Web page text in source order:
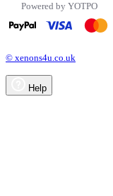
Powered by YOTPO
© xenons4u.co.uk
Help